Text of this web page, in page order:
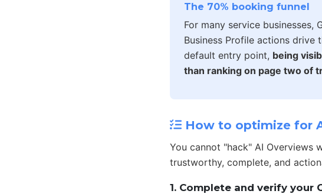
The 70% booking funnel
For many service
Business Profile actions drive
default entry point, being
than ranking on page two of
How to optimize for
You cannot "hack" AI Overviews
trustworthy, complete, and
1. Complete and verify your